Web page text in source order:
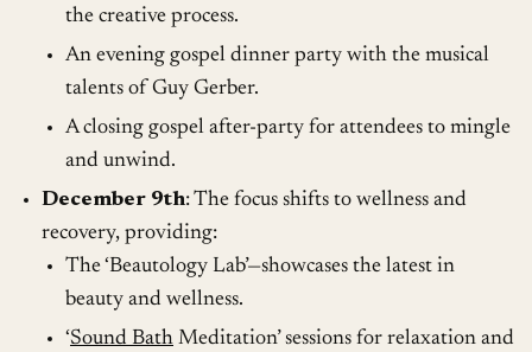
the creative process.
An evening gospel dinner party with the musical
talents of Guy Gerber.
A closing gospel after-party for attendees to mingle
and unwind.
December 9th: The focus shifts to wellness and
recovery, providing:
The ‘Beautology Lab’—showcases the latest in
beauty and wellness.
‘Sound Bath Meditation’ sessions for relaxation and